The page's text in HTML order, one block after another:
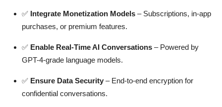
✅ Integrate Monetization Models – Subscriptions, in-app
purchases, or premium features.
✅ Enable Real-Time AI Conversations – Powered by
GPT-4-grade language models.
✅ Ensure Data Security – End-to-end encryption for
confidential conversations.